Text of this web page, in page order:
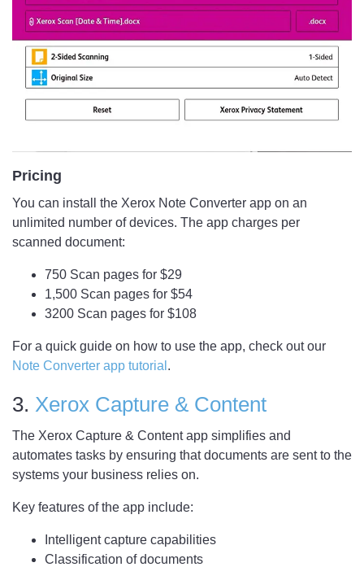
Pricing
You can install the Xerox Note Converter app on an
unlimited number of devices. The app charges per
scanned document:
750 Scan pages for $29
1,500 Scan pages for $54
3200 Scan pages for $108
For a quick guide on how to use the app, check out our
Note Converter app tutorial .
3. Xerox Capture & Content
The Xerox Capture & Content app simplifies and
automates tasks by ensuring that documents are sent to the
systems your business relies on.
Key features of the app include:
Intelligent capture capabilities
Classification of documents